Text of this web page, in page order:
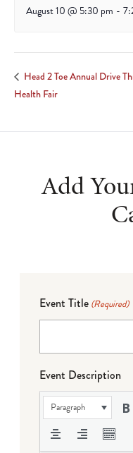
August 10 @ 5:30 pm -
Head 2 Toe Annual Drive
Health Fair
Add
Event Title (Required)
Event Description
Paragraph